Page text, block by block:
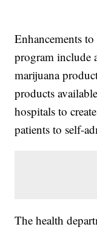
Enhancements
program include
marijuana
products
hospitals to
patients to self-
The health